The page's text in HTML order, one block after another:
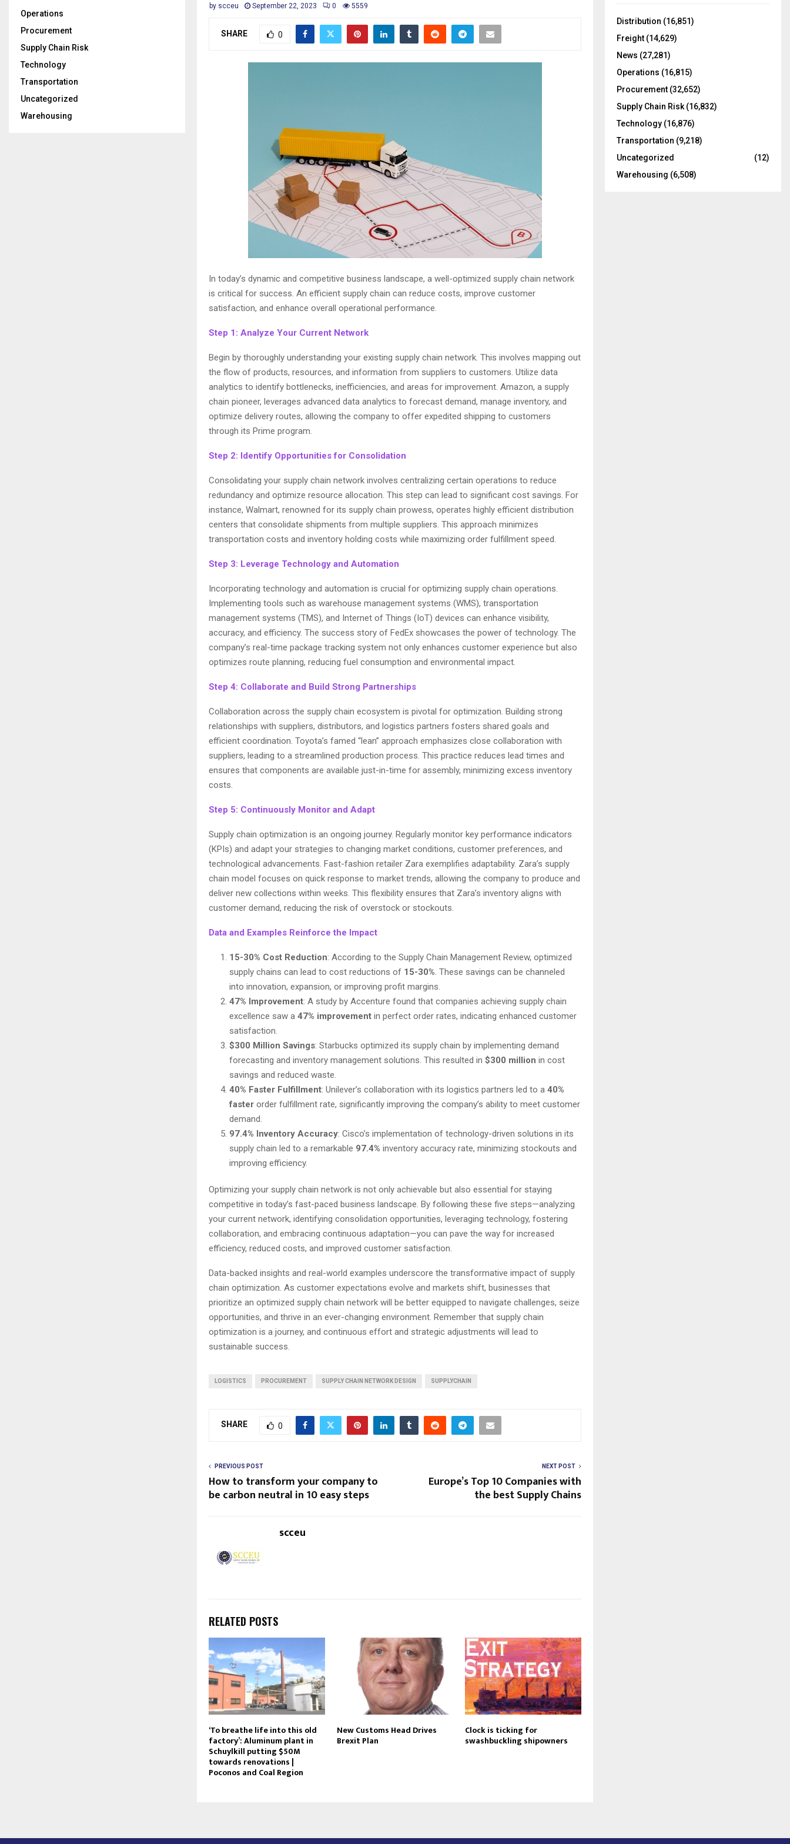
by scceu September 22, 2023 0 5559
SHARE 0
In today’s dynamic and competitive business landscape, a well-optimized supply chain network
is critical for success. An efficient supply chain can reduce costs, improve customer
satisfaction, and enhance overall operational performance.
Step 1: Analyze Your Current Network
Begin by thoroughly understanding your existing supply chain network. This involves mapping out
the flow of products, resources, and information from suppliers to customers. Utilize data
analytics to identify bottlenecks, inefficiencies, and areas for improvement. Amazon, a supply
chain pioneer, leverages advanced data analytics to forecast demand, manage inventory, and
optimize delivery routes, allowing the company to offer expedited shipping to customers
through its Prime program.
Step 2: Identify Opportunities for Consolidation
Consolidating your supply chain network involves centralizing certain operations to reduce
redundancy and optimize resource allocation. This step can lead to significant cost savings. For
instance, Walmart, renowned for its supply chain prowess, operates highly efficient distribution
centers that consolidate shipments from multiple suppliers. This approach minimizes
transportation costs and inventory holding costs while maximizing order fulfillment speed.
Step 3: Leverage Technology and Automation
Incorporating technology and automation is crucial for optimizing supply chain operations.
Implementing tools such as warehouse management systems (WMS), transportation
management systems (TMS), and Internet of Things (IoT) devices can enhance visibility,
accuracy, and efficiency. The success story of FedEx showcases the power of technology. The
company’s real-time package tracking system not only enhances customer experience but also
optimizes route planning, reducing fuel consumption and environmental impact.
Step 4: Collaborate and Build Strong Partnerships
Collaboration across the supply chain ecosystem is pivotal for optimization. Building strong
relationships with suppliers, distributors, and logistics partners fosters shared goals and
efficient coordination. Toyota’s famed “lean” approach emphasizes close collaboration with
suppliers, leading to a streamlined production process. This practice reduces lead times and
ensures that components are available just-in-time for assembly, minimizing excess inventory
costs.
Step 5: Continuously Monitor and Adapt
Supply chain optimization is an ongoing journey. Regularly monitor key performance indicators
(KPIs) and adapt your strategies to changing market conditions, customer preferences, and
technological advancements. Fast-fashion retailer Zara exemplifies adaptability. Zara’s supply
chain model focuses on quick response to market trends, allowing the company to produce and
deliver new collections within weeks. This flexibility ensures that Zara’s inventory aligns with
customer demand, reducing the risk of overstock or stockouts.
Data and Examples Reinforce the Impact
15-30% Cost Reduction: According to the Supply Chain Management Review, optimized
supply chains can lead to cost reductions of 15-30% . These savings can be channeled
into innovation, expansion, or improving profit margins.
47% Improvement: A study by Accenture found that companies achieving supply chain
excellence saw a 47% improvement in perfect order rates, indicating enhanced customer
satisfaction.
$300 Million Savings: Starbucks optimized its supply chain by implementing demand
forecasting and inventory management solutions. This resulted in $300 million in cost
savings and reduced waste.
40% Faster Fulfillment: Unilever’s collaboration with its logistics partners led to a 40%
faster order fulfillment rate, significantly improving the company’s ability to meet customer
demand.
97.4% Inventory Accuracy: Cisco’s implementation of technology-driven solutions in its
supply chain led to a remarkable 97.4% inventory accuracy rate, minimizing stockouts and
improving efficiency.
Optimizing your supply chain network is not only achievable but also essential for staying
competitive in today’s fast-paced business landscape. By following these five steps—analyzing
your current network, identifying consolidation opportunities, leveraging technology, fostering
collaboration, and embracing continuous adaptation—you can pave the way for increased
efficiency, reduced costs, and improved customer satisfaction.
Data-backed insights and real-world examples underscore the transformative impact of supply
chain optimization. As customer expectations evolve and markets shift, businesses that
prioritize an optimized supply chain network will be better equipped to navigate challenges, seize
opportunities, and thrive in an ever-changing environment. Remember that supply chain
optimization is a journey, and continuous effort and strategic adjustments will lead to
sustainable success.
LOGISTICS PROCUREMENT SUPPLY CHAIN NETWORK DESIGN SUPPLYCHAIN
SHARE 0
PREVIOUS POST
How to transform your company to
be carbon neutral in 10 easy steps
NEXT POST
Europe’s Top 10 Companies with
the best Supply Chains
scceu
RELATED POSTS
‘To breathe life into this old
factory’: Aluminum plant in
Schuylkill putting $50M
towards renovations |
Poconos and Coal Region
New Customs Head Drives
Brexit Plan
Clock is ticking for
swashbuckling shipowners
Operations
Procurement
Supply Chain Risk
Technology
Transportation
Uncategorized
Warehousing
o
:
Distribution (16,851)
Freight (14,629)
News (27,281)
Operations (16,815)
Procurement (32,652)
Supply Chain Risk (16,832)
Technology (16,876)
Transportation (9,218)
Uncategorized
(12)
Warehousing (6,508)